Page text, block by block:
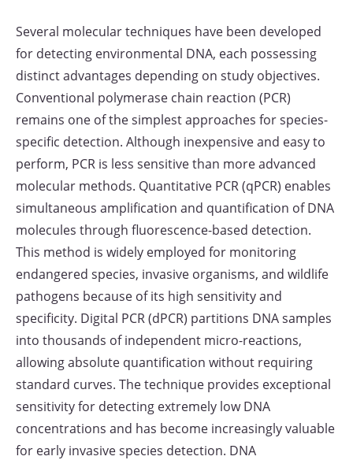
Several molecular techniques have been developed
for detecting environmental DNA, each possessing
distinct advantages depending on study objectives.
Conventional polymerase chain reaction (PCR)
remains one of the simplest approaches for species-
specific detection. Although inexpensive and easy to
perform, PCR is less sensitive than more advanced
molecular methods. Quantitative PCR (qPCR) enables
simultaneous amplification and quantification of DNA
molecules through fluorescence-based detection.
This method is widely employed for monitoring
endangered species, invasive organisms, and wildlife
pathogens because of its high sensitivity and
specificity. Digital PCR (dPCR) partitions DNA samples
into thousands of independent micro-reactions,
allowing absolute quantification without requiring
standard curves. The technique provides exceptional
sensitivity for detecting extremely low DNA
concentrations and has become increasingly valuable
for early invasive species detection. DNA